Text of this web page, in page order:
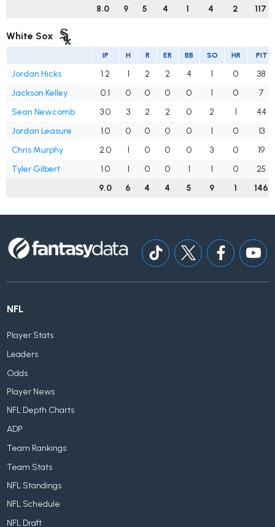
8.0 9 5 4 1 4 2 117
White Sox
IP H R ER BB SO HR PIT
Jordan Hicks 1.2 1 2 2 4 1 0
38
Jackson Kelley
0.1 0 0 0 0 1 0
7
Sean Newcomb
3.0 3 2 2 0 2 1
44
Jordan Leasure
1.0 0 0 0 0 1 0
13
Chris Murphy
2.0 1 0 0 0 3 0
19
Tyler Gilbert
1.0 1 0 0 1 1 0
25
9.0
6 4 4 5 9 1 146
NFL
Player Stats
Leaders
Odds
Player News
NFL Depth Charts
ADP
Team Rankings
Team Stats
NFL Standings
NFL Schedule
NFL Draft